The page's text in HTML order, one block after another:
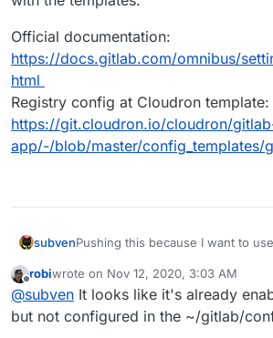
Official documentation:
https://docs.gitlab.com/omnibus/
html
Registry config at Cloudron template:
https://git.cloudron.io/cloudron/
app/-/blob/master/config_templates/
subvenPushing this because I want to
nobody solved this so far?
@ robican you further explain how
in the current cloudron gitlab
read only and I don't think it's
with the templates.
Official documentation:
https://docs.gitlab.com/omnibus/
Offline
robiwrote on Nov 12, 2020, 3:03 AM
last edited by
@subven It looks like it's already
but not configured in the ~/gitlab/